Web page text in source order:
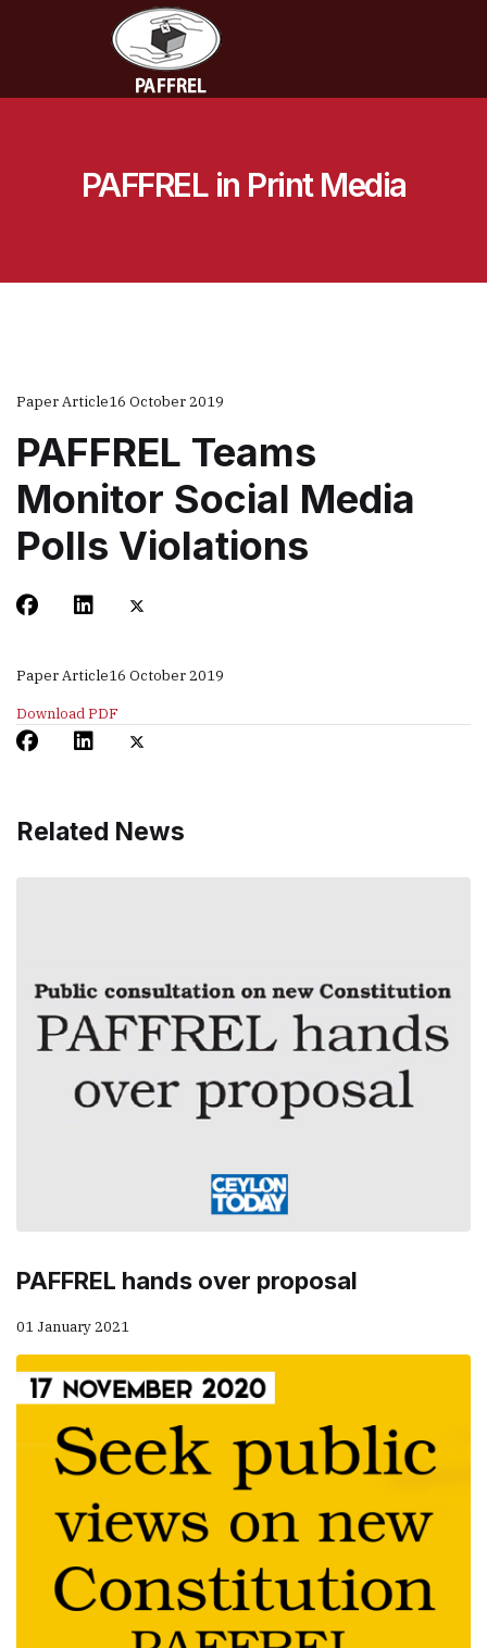
PAFFREL in Print Media
Paper Article16 October 2019
PAFFREL Teams
Monitor Social Media
Polls Violations
Paper Article16 October 2019
Download PDF
Related News
PAFFREL hands over proposal
01 January 2021